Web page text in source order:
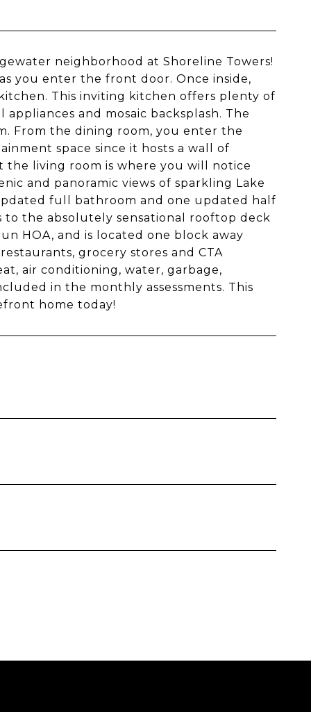
neighborhood at Shoreline Towers!
you enter the front door. Once inside,
This inviting kitchen offers plenty of
and mosaic backsplash. The
From the dining room, you enter the
space since it hosts a wall of
the living room is where you will notice
and panoramic views of sparkling Lake
full bathroom and one updated half
to the absolutely sensational rooftop deck
HOA, and is located one block away
grocery stores and CTA
air conditioning, water, garbage,
in the monthly assessments. This
home today!